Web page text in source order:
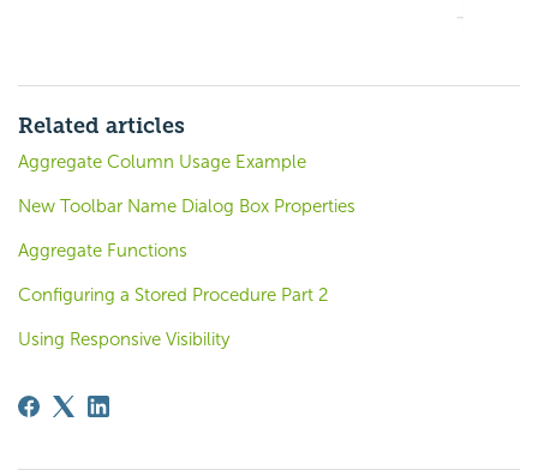
Related articles
Aggregate Column Usage Example
New Toolbar Name Dialog Box Properties
Aggregate Functions
Configuring a Stored Procedure Part 2
Using Responsive Visibility